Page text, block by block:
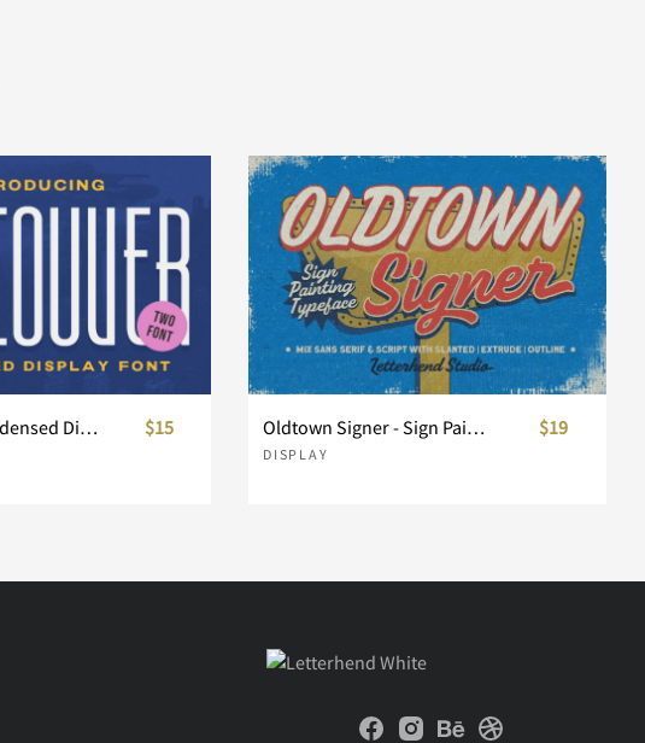
Vancouver - Condensed Display Font $15 Oldtown Signer - Sign Painting Typeface
DISPLAY
$19